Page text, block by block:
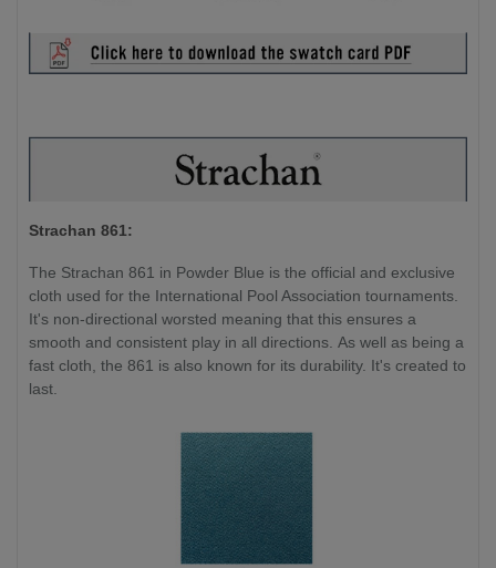
Strachan 861:
The Strachan 861 in Powder Blue is the official and exclusive
cloth used for the International Pool Association tournaments.
It's non-directional worsted meaning that this ensures a
smooth and consistent play in all directions. As well as being a
fast cloth, the 861 is also known for its durability. It's created to
last.